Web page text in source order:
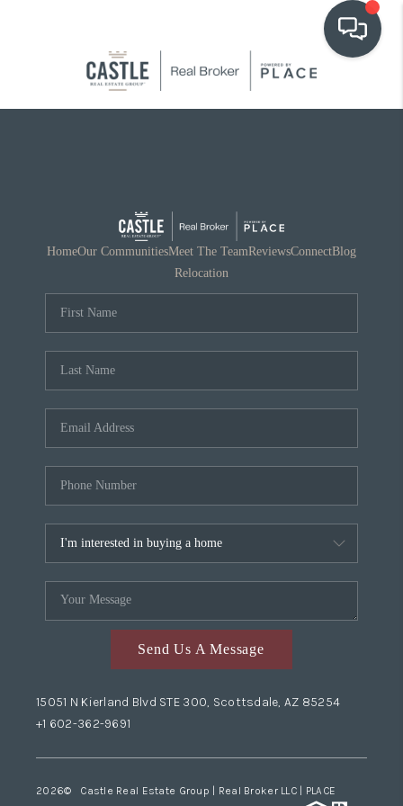
RELOCATION
HomeOur CommunitiesMeet The TeamReviewsConnectBlog
Relocation
Send Us A Message
15051 N Kierland Blvd STE 300, Scottsdale, AZ 85254
+1 602-362-9691
2026© Castle Real Estate Group | Real Broker LLC | PLACE